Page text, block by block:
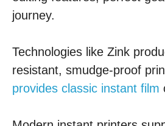
journey.
Technologies like Zink
resistant, smudge-proof
provides classic instant film